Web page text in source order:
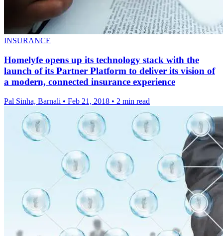
INSURANCE
Homelyfe opens up its technology stack with the
launch of its Partner Platform to deliver its vision of
a modern, connected insurance experience
Pal Sinha, Barnali • Feb 21, 2018 • 2 min read